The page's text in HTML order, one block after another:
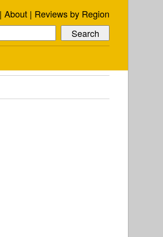
About Reviews by Region